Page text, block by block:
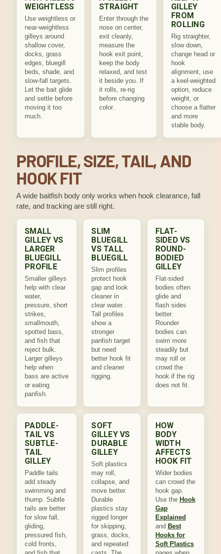
WEIGHTLESS
Use weightless or
near-weightless
gilleys around
shallow cover,
docks, grass
edges, bluegill
beds, shade, and
slow-fall targets.
Let the bait glide
and settle before
moving it too
much.
STRAIGHT
Enter through the
nose on center,
exit cleanly,
measure the
hook exit point,
keep the body
relaxed, and test
it beside you. If
it rolls, re-rig
before changing
color.
GILLEY
FROM
ROLLING
Rig straighter,
slow down,
change head or
hook
alignment, use
a keel-weighted
option, reduce
weight, or
choose a flatter
and more
stable body.
PROFILE, SIZE, TAIL, AND
HOOK FIT
A wide baitfish body only works when hook clearance, fall
rate, and tracking are still right.
SMALL
GILLEY VS
LARGER
BLUEGILL
PROFILE
Smaller gilleys
help with clear
water,
pressure, short
strikes,
smallmouth,
spotted bass,
and fish that
reject bulk.
Larger gilleys
help when
bass are active
or eating
panfish.
SLIM
BLUEGILL
VS TALL
BLUEGILL
Slim profiles
protect hook
gap and look
cleaner in
clear water.
Tall profiles
show a
stronger
panfish target
but need
better hook fit
and cleaner
rigging.
FLAT-
SIDED VS
ROUND-
BODIED
GILLEY
Flat-sided
bodies often
glide and
flash sides
better.
Rounder
bodies can
swim more
steadily but
may roll or
crowd the
hook if the rig
does not fit.
PADDLE-
TAIL VS
SUBTLE-
TAIL
GILLEY
Paddle tails
add steady
swimming and
thump. Subtle
tails are better
for slow fall,
gliding,
pressured fish,
cold fronts,
SOFT
GILLEY VS
DURABLE
GILLEY
Soft plastics
may roll,
collapse, and
move better.
Durable
plastics stay
rigged longer
for skipping,
grass, docks,
and repeated
HOW
BODY
WIDTH
AFFECTS
HOOK FIT
Wider bodies
can crowd the
hook gap.
Use the Hook
Gap
Explained
and Best
Hooks for
Soft Plastics